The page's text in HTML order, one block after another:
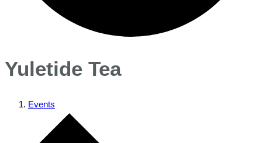
Yuletide Tea
Events